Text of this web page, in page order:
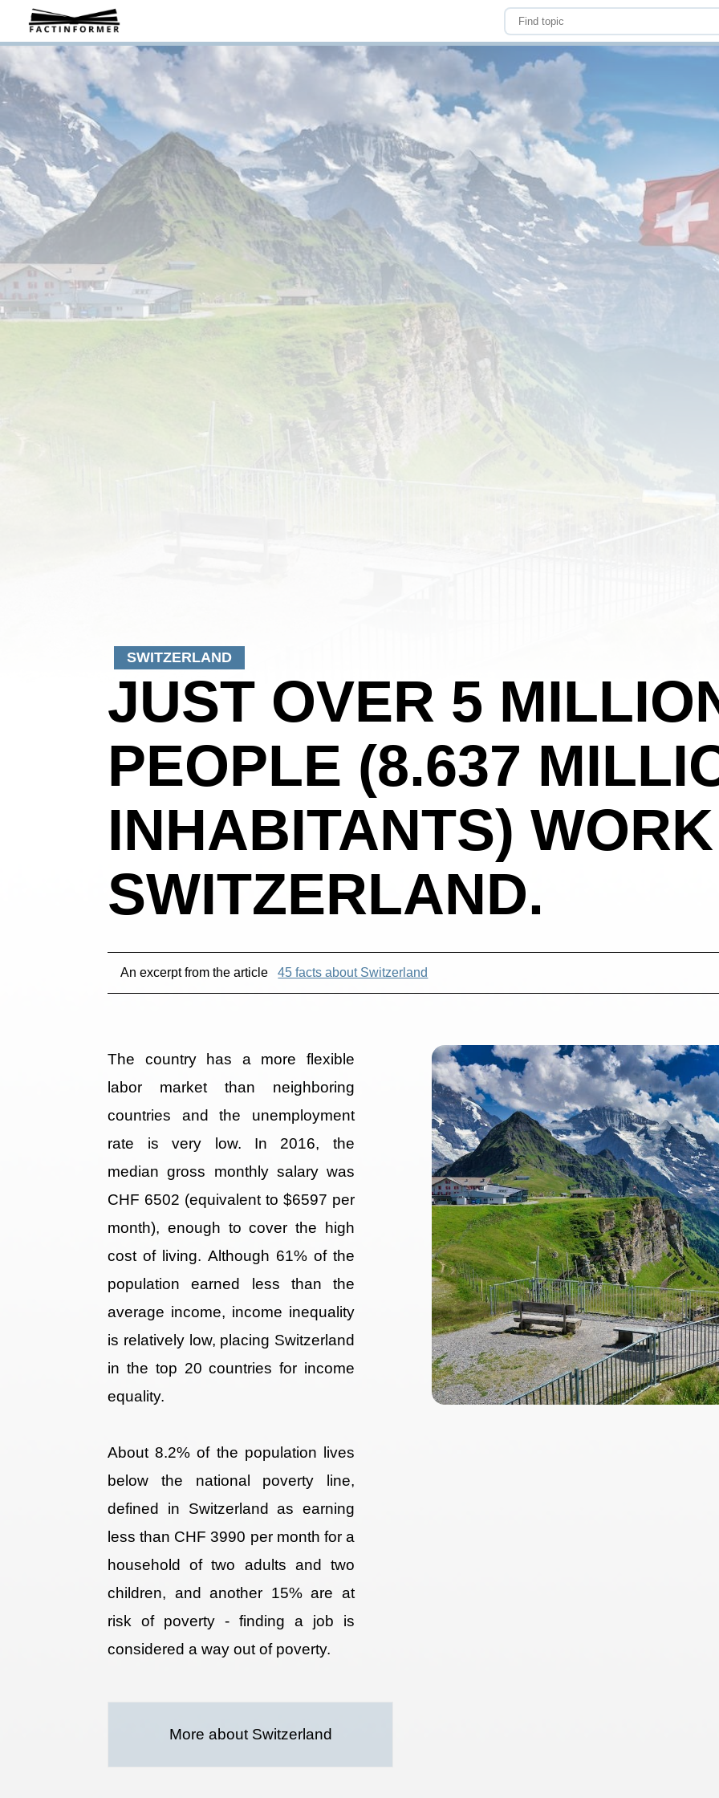
SWITZERLAND
JUST OVER 5
PEOPLE (8.637
INHABITANTS)
SWITZERLAND.
An excerpt from the article 45 facts about Switzerland
The country has a more flexible
labor market than neighboring
countries and the unemployment
rate is very low. In 2016, the
median gross monthly salary was
CHF 6502 (equivalent to $6597 per
month), enough to cover the high
cost of living. Although 61% of the
population earned less than the
average income, income inequality
is relatively low, placing Switzerland
in the top 20 countries for income
equality.
About 8.2% of the population lives
below the national poverty line,
defined in Switzerland as earning
less than CHF 3990 per month for a
household of two adults and two
children, and another 15% are at
risk of poverty - finding a job is
considered a way out of poverty.
More about Switzerland